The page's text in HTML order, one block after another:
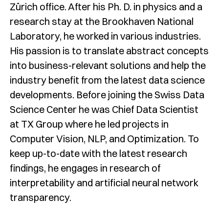
Zürich office. After his Ph. D. in physics and a
research stay at the Brookhaven National
Laboratory, he worked in various industries.
His passion is to translate abstract concepts
into business-relevant solutions and help the
industry benefit from the latest data science
developments. Before joining the Swiss Data
Science Center he was Chief Data Scientist
at TX Group where he led projects in
Computer Vision, NLP, and Optimization. To
keep up-to-date with the latest research
findings, he engages in research of
interpretability and artificial neural network
transparency.